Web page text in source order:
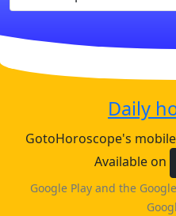
Daily
GotoHoroscope's
Available on
Google Play and the